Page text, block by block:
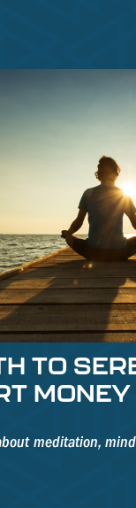
TO
MONEY
meditation,